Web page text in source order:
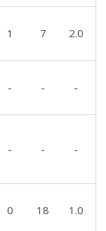
1 7 2.0
- - -
- - -
0 18 1.0